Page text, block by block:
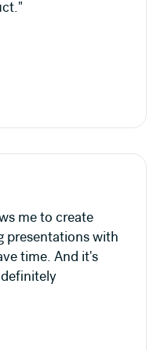
me to create
presentations with
time. And it's